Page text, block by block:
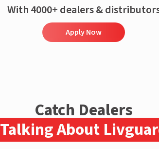
With 4000+ dealers &
Apply Now
Catch Dealers
Talking About